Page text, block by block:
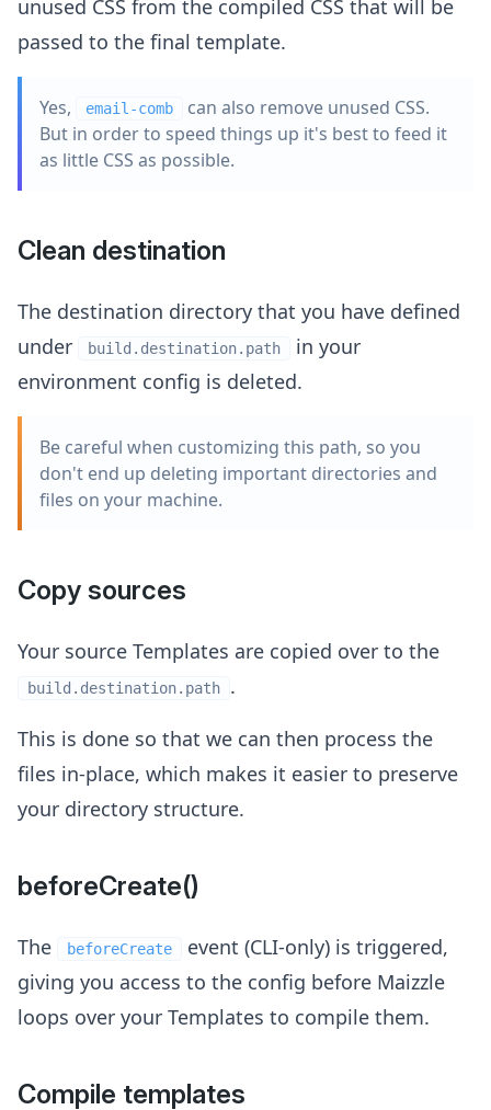
unused CSS from the compiled CSS that will be
passed to the final template.
Yes, email-comb
can also remove unused CSS.
But in order to speed things up it's best to feed it
as little CSS as possible.
Clean destination
The destination directory that you have defined
under
build.destination.path
in your
environment config is deleted.
Be careful when customizing this path, so you
don't end up deleting important directories and
files on your machine.
Copy sources
Your source Templates are copied over to the
build.destination.path
.
This is done so that we can then process the
files in-place, which makes it easier to preserve
your directory structure.
beforeCreate()
The beforeCreate
event (CLI-only) is triggered,
giving you access to the config before Maizzle
loops over your Templates to compile them.
Compile templates